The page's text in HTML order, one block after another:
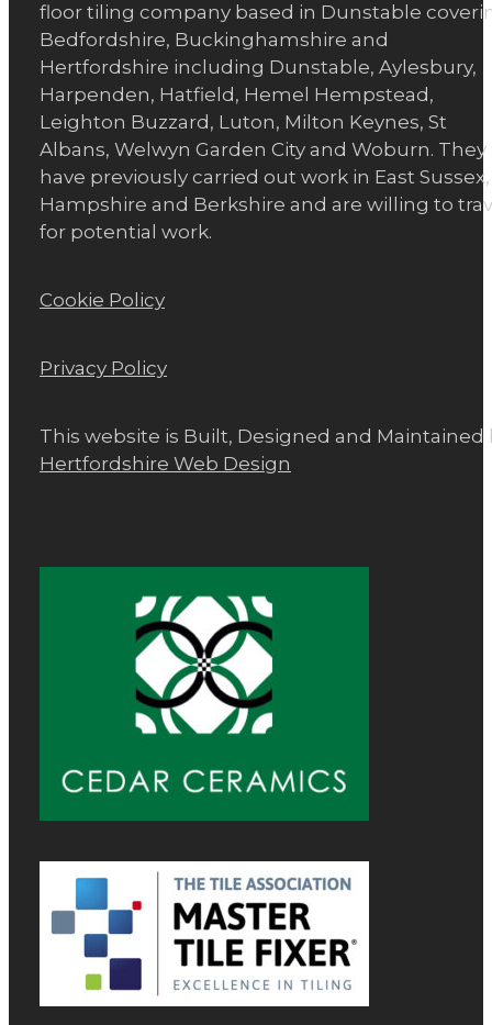
floor tiling company based in Dunstable
Bedfordshire, Buckinghamshire and
Hertfordshire including Dunstable, Aylesbury,
Harpenden, Hatfield, Hemel Hempstead,
Leighton Buzzard, Luton, Milton Keynes, St
Albans, Welwyn Garden City and Woburn. They
have previously carried out work in East Sussex,
Hampshire and Berkshire and are willing to
for potential work.
Cookie Policy
Privacy Policy
This website is Built, Designed and Maintained
Hertfordshire Web Design